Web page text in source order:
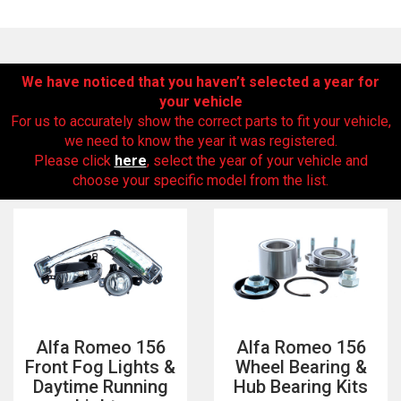
We have noticed that you haven’t selected a year for
your vehicle
For us to accurately show the correct parts to fit your vehicle,
we need to know the year it was registered.
Please click here, select the year of your vehicle and
choose your specific model from the list.
Alfa Romeo 156
Front Fog Lights &
Daytime Running
Alfa Romeo 156
Wheel Bearing &
Hub Bearing Kits